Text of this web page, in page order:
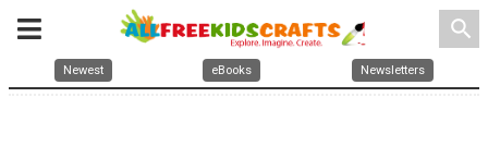
search
Newest eBooks Newsletters